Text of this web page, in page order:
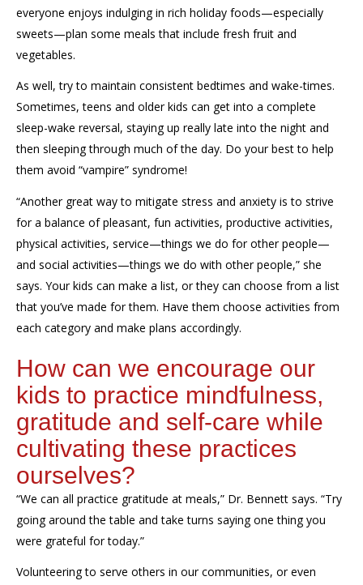
everyone enjoys indulging in rich holiday foods—especially
sweets—plan some meals that include fresh fruit and
vegetables.
As well, try to maintain consistent bedtimes and wake-times.
Sometimes, teens and older kids can get into a complete
sleep-wake reversal, staying up really late into the night and
then sleepingthrough much ofthe day. Do your best to help
them avoid “vampire” syndrome!
“Anothergreat way to mitigate stress and anxiety is to strive
for a balance of pleasant, fun activities, productive activities,
physical activities, service—things we do for other people—
and social activities—things we do with other people,” she
says. Your kids can make a list, or they can choose from a list
that you’ve made for them. Have them choose activities from
each category and make plans accordingly.
How can we encourage our
kids to practice mindfulness,
gratitude and self-care while
cultivating these practices
ourselves?
“We can all practice gratitude at meals,” Dr. Bennett says. “Try
goingaround the table and take turns saying one thing you
were grateful for today.”
Volunteering to serve others in our communities, or even